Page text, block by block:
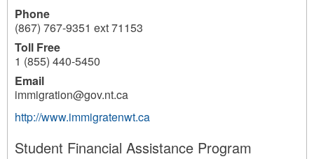
Phone
(867) 767-9351 ext 71153
Toll Free
1 (855) 440-5450
Email
immigration@gov.nt.ca
http://www.immigratenwt.ca
Student Financial Assistance Program